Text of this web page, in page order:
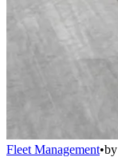
Fleet Management•by